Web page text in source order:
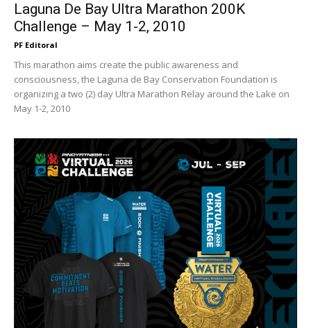
Laguna De Bay Ultra Marathon 200K
Challenge – May 1-2, 2010
PF Editoral
This marathon aims create the public awareness and
consciousness, the Laguna de Bay Conservation Foundation is
organizing a two (2) day Ultra Marathon Relay around the Lake on
May 1-2, 2010